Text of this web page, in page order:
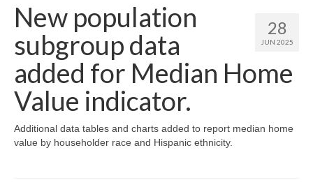
Community Needs Assessment
Poverty Report
What’s New
Support
28
JUN 2025
New population
subgroup data
added for Median Home
Value indicator.
Additional data tables and charts added to report median home
value by householder race and Hispanic ethnicity.